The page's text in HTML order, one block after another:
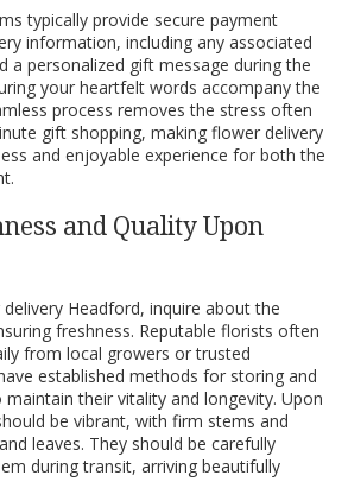
typically provide secure payment
information, including any associated
a personalized gift message during the
your heartfelt words accompany the
process removes the stress often
gift shopping, making flower delivery
and enjoyable experience for both the
and Quality Upon
Headford, inquire about the
freshness. Reputable florists often
from local growers or trusted
established methods for storing and
their vitality and longevity. Upon
be vibrant, with firm stems and
leaves. They should be carefully
during transit, arriving beautifully